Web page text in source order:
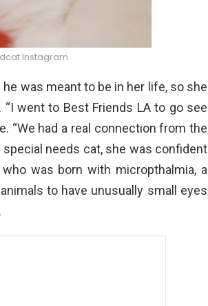
Instagram
was meant to be in her life, so she
went to Best Friends LA to go see
“We had a real connection from the
special needs cat, she was confident
was born with micropthalmia, a
to have unusually small eyes